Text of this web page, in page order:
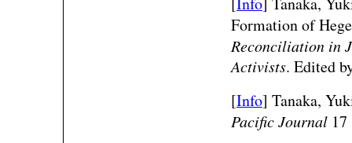
Formation of
Reconciliation in
Activists. Edited
[Info] Tanaka,
Pacific Journal17